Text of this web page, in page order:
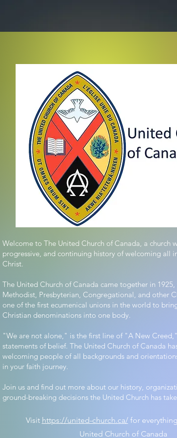
Welcome to The United Church of Canada, a church
progressive, and continuing history of welcoming all
Christ.
The United Church of Canada came together in
Methodist, Presbyterian, Congregational, and other
one of the first ecumenical unions in the world to
Christian denominations into one body.
"We are not alone," is the first line of "A New
statements of belief. The United Church of Canada
welcoming people of all backgrounds and
in your faith journey.
Join us and find out more about our history,
ground-breaking decisions the United Church has
Visit https://united-church.ca/for
United Church of Canada